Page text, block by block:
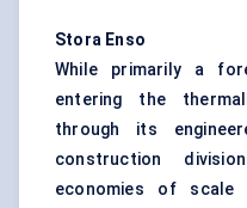
Stora Enso
While primarily a
entering the
through its
construction
economies of